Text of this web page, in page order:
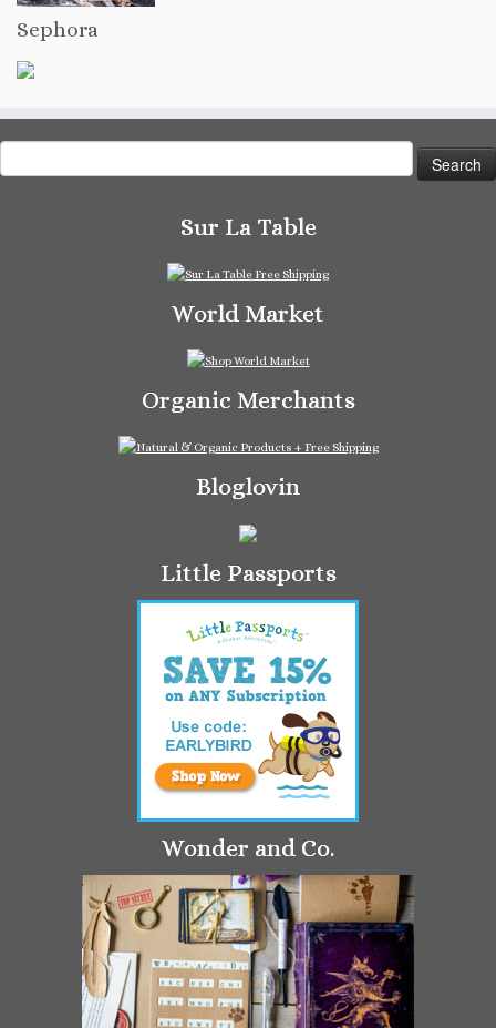
Sephora
for:
Sur La Table
World Market
Organic Merchants
Bloglovin
Little Passports
Wonder and Co.